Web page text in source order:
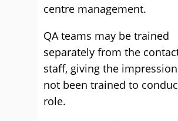
centre management.
QA teams may be trained
separately from the
staff, giving the impression
not been trained to
role.